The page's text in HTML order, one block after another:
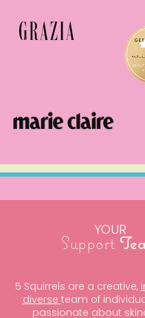
YOUR
Support
5 Squirrels are a creative,
diverse team of
passionate about